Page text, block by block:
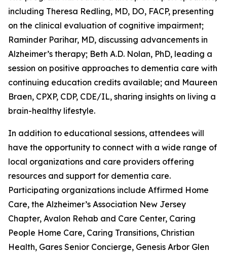
including Theresa Redling, MD, DO, FACP, presenting
on the clinical evaluation of cognitive impairment;
Raminder Parihar, MD, discussing advancements in
Alzheimer’s therapy; Beth A.D. Nolan, PhD, leading a
session on positive approaches to dementia care with
continuing education credits available; and Maureen
Braen, CPXP, CDP, CDE/IL, sharing insights on living a
brain-healthy lifestyle.
In addition to educational sessions, attendees will
have the opportunity to connect with a wide range of
local organizations and care providers offering
resources and support for dementia care.
Participating organizations include Affirmed Home
Care, the Alzheimer’s Association New Jersey
Chapter, Avalon Rehab and Care Center, Caring
People Home Care, Caring Transitions, Christian
Health, Gares Senior Concierge, Genesis Arbor Glen